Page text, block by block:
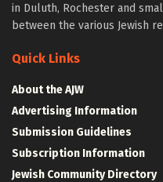
in Duluth, Rochester and
between the various Jewish
Quick Links
About the AJW
Advertising Information
Submission Guidelines
Subscription Information
Jewish Community Directory